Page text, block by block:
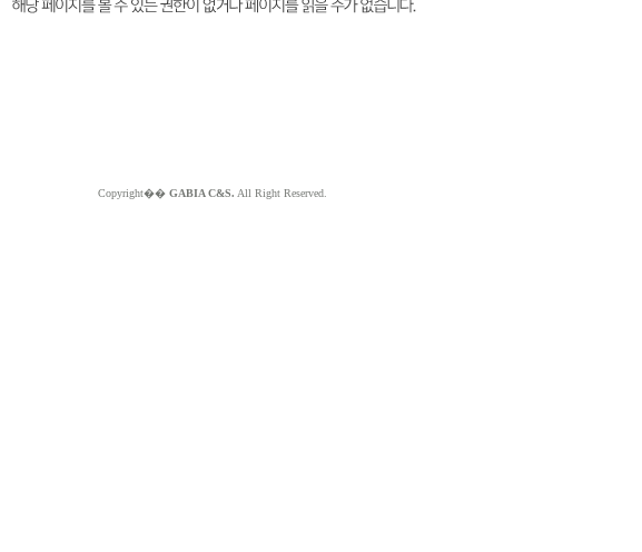
Copyright�� GABIA C&S. All Right Reserved.